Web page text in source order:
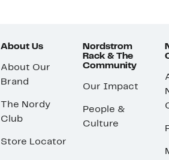
About Us
About Our
Brand
The Nordy
Club
Store Locator
Nordstrom
Rack & The
Community
Our Impact
People &
Culture